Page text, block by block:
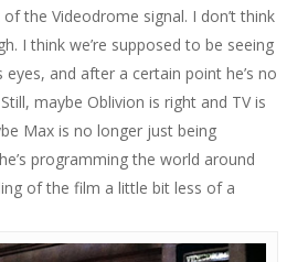
the Videodrome signal. I don’t think
I think we’re supposed to be seeing
eyes, and after a certain point he’s no
maybe Oblivion is right and TV is
Max is no longer just being
programming the world around
of the film a little bit less of a